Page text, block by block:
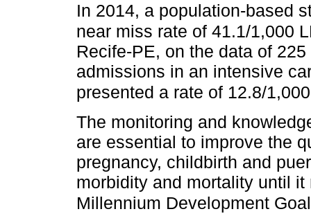
In 2014, a population-based
near miss rate of 41.1/1,000
Recife-PE, on the data of
admissions in an intensive
presented a rate of 12.8/
The monitoring and
are essential to improve the
pregnancy, childbirth and
morbidity and mortality until
Millennium Development